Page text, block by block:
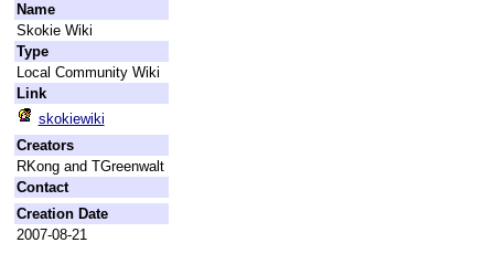
Name
Skokie Wiki
Type
Local Community Wiki
Link
skokiewiki
Creators
RKong and TGreenwalt
Contact
Creation Date
2007-08-21